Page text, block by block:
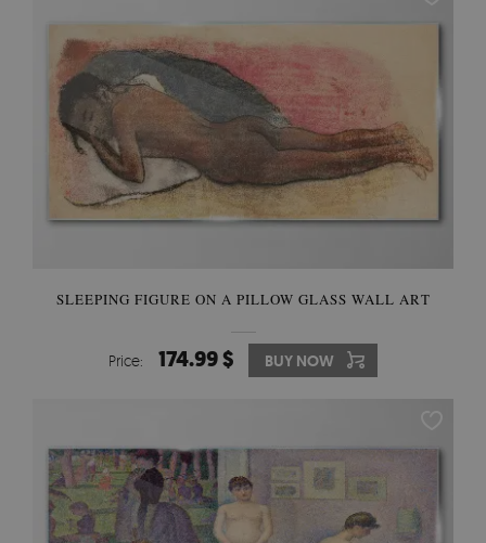
SLEEPING FIGURE ON A PILLOW GLASS WALL ART
Price: 174.99 $ BUY NOW